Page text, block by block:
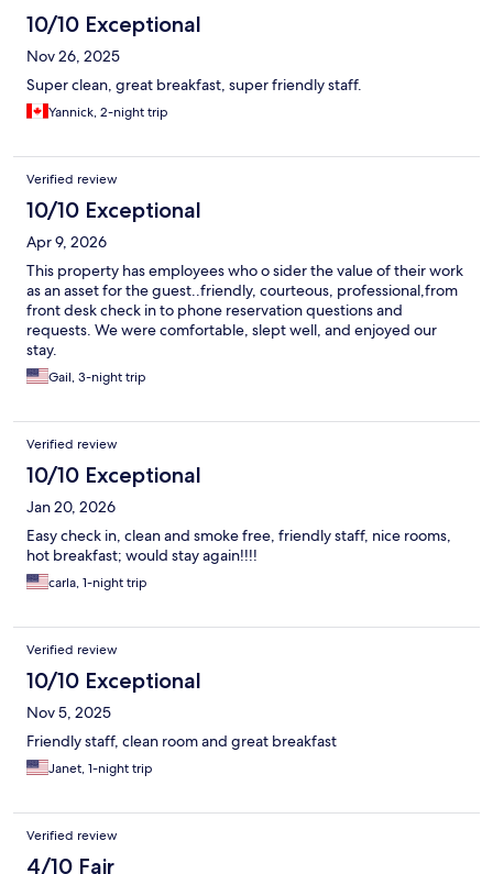
10/10 Exceptional
Nov 26, 2025
Super clean, great breakfast, super friendly staff.
Yannick, 2-night trip
Verified review
10/10 Exceptional
Apr 9, 2026
This property has employees who o sider the value of their work
as an asset for the guest..friendly, courteous, professional,from
front desk check in to phone reservation questions and
requests. We were comfortable, slept well, and enjoyed our
stay.
Gail, 3-night trip
Verified review
10/10 Exceptional
Jan 20, 2026
Easy check in, clean and smoke free, friendly staff, nice rooms,
hot breakfast; would stay again!!!!
carla, 1-night trip
Verified review
10/10 Exceptional
Nov 5, 2025
Friendly staff, clean room and great breakfast
Janet, 1-night trip
Verified review
4/10 Fair